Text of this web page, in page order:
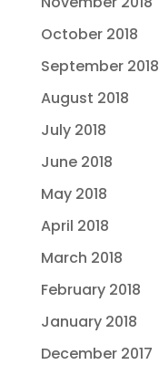
October 2018
September 2018
August 2018
July 2018
June 2018
May 2018
April 2018
March 2018
February 2018
January 2018
December 2017